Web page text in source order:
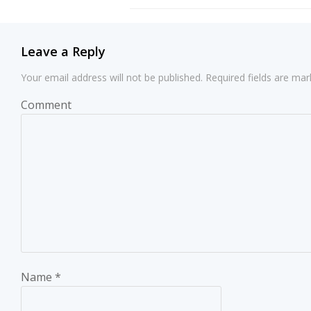
Leave a Reply
Your email address will not be published. Required fields are
Comment
Name *